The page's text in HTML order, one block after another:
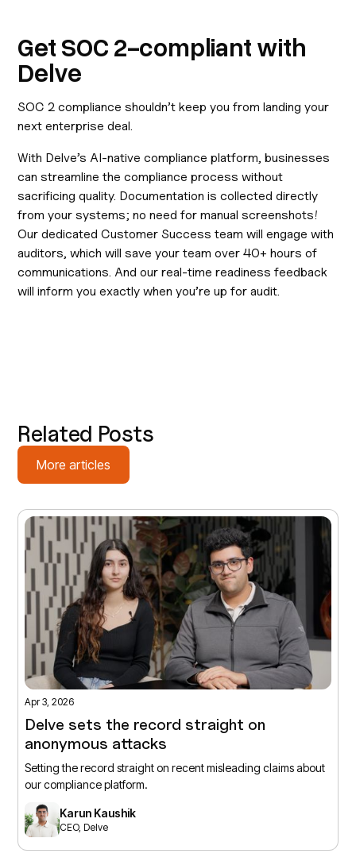
Get SOC 2-compliant with
Delve
SOC 2 compliance shouldn’t keep you from landing your
next enterprise deal.
With Delve’s AI-native compliance platform, businesses
can streamline the compliance process without
sacrificing quality. Documentation is collected directly
from your systems; no need for manual screenshots!
Our dedicated Customer Success team will engage with
auditors, which will save your team over 40+ hours of
communications. And our real-time readiness feedback
will inform you exactly when you’re up for audit.
Related Posts
More articles
Apr 3, 2026
Delve sets the record straight on
anonymous attacks
Setting the record straight on recent misleading claims about
our compliance platform.
Karun Kaushik
CEO, Delve